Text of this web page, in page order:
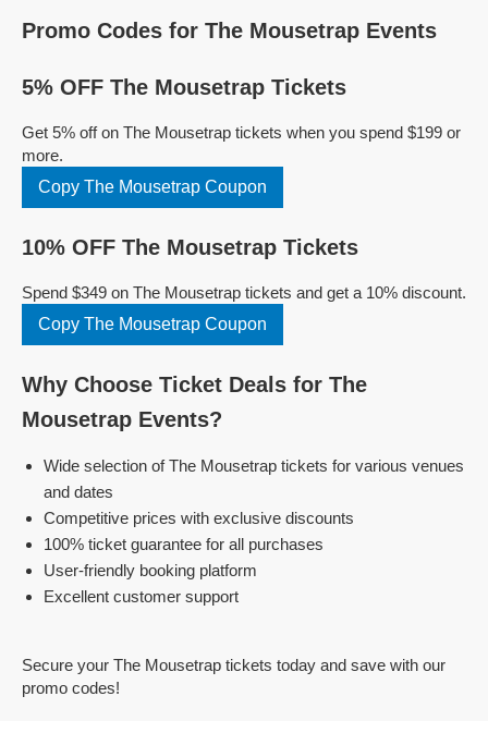
Promo Codes for The Mousetrap Events
5% OFF The Mousetrap Tickets
Get 5% off on The Mousetrap tickets when you spend $199 or
more.
Copy The Mousetrap Coupon
10% OFF The Mousetrap Tickets
Spend $349 on The Mousetrap tickets and get a 10% discount.
Copy The Mousetrap Coupon
Why Choose Ticket Deals for The
Mousetrap Events?
Wide selection of The Mousetrap tickets for various venues
and dates
Competitive prices with exclusive discounts
100% ticket guarantee for all purchases
User-friendly booking platform
Excellent customer support
Secure your The Mousetrap tickets today and save with our
promo codes!